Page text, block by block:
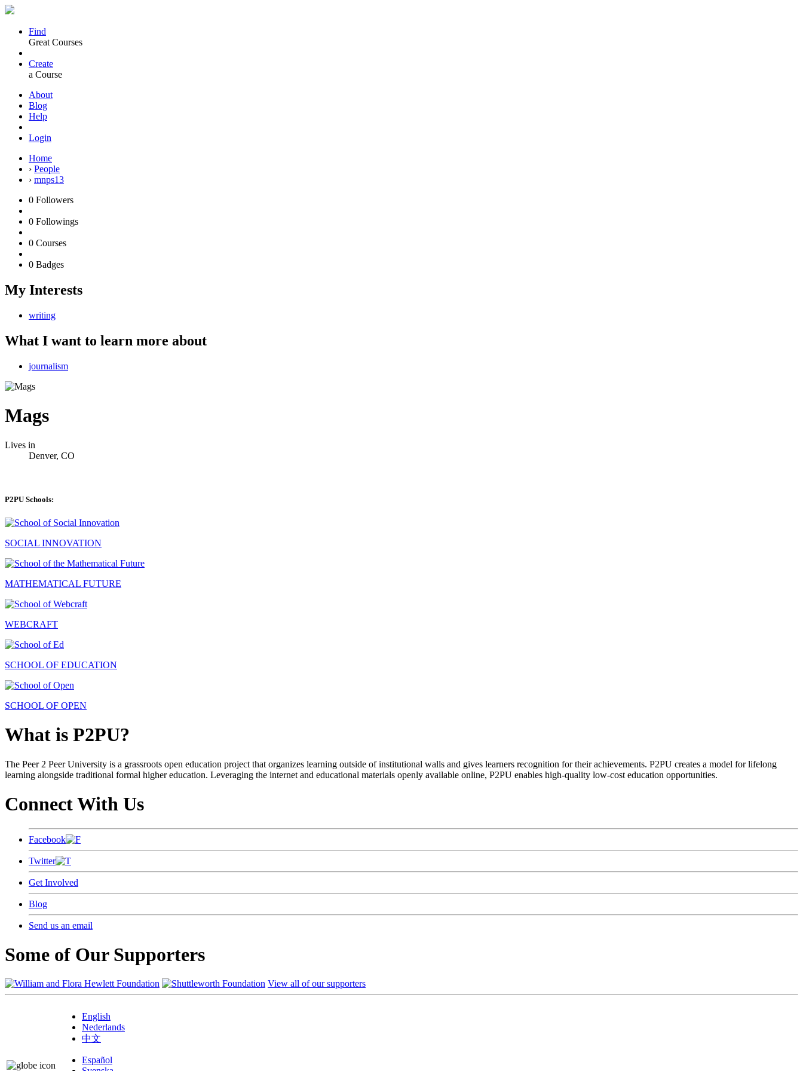
Find
Great Courses
Create
a Course
About
Blog
Help
Login
Home
› People
› mnps13
0 Followers
0 Followings
0 Courses
0 Badges
My Interests
writing
What I want to learn more about
journalism
Mags
Lives in
Denver, CO
P2PU Schools:
SOCIAL INNOVATION
MATHEMATICAL FUTURE
WEBCRAFT
SCHOOL OF EDUCATION
SCHOOL OF OPEN
What is P2PU?
The Peer 2 Peer University is a grassroots open education project that organizes learning outside of institutional walls and gives learners recognition for their achievements. P2PU creates a model for lifelong
learning alongside traditional formal higher education. Leveraging the internet and educational materials openly available online, P2PU enables high-quality low-cost education opportunities.
Connect With Us
Facebook
Twitter
Get Involved
Blog
Send us an email
Some of Our Supporters
View all of our supporters
English
Nederlands
中文
Español